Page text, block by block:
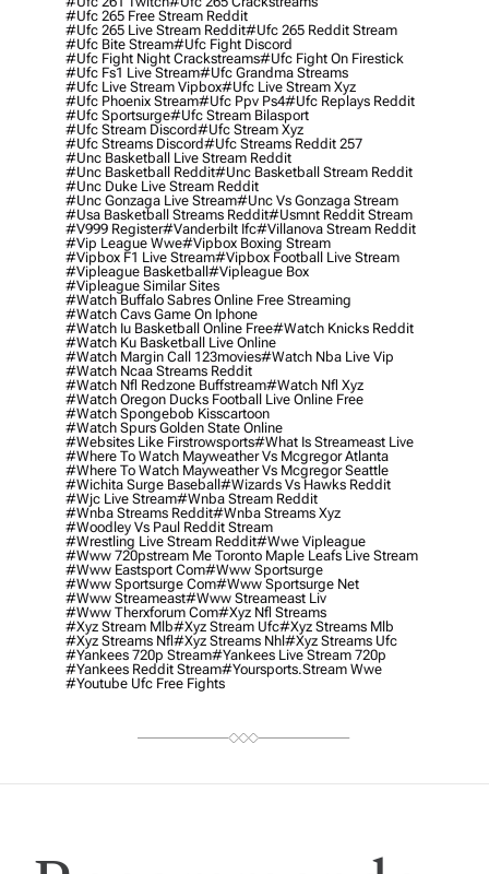
#ufc 265 Free Stream Reddit
#ufc 265 Live Stream Reddit#ufc 265 Reddit Stream
#ufc Bite Stream#ufc Fight Discord
#ufc Fight Night Crackstreams#ufc Fight On Firestick
#ufc Fs1 Live Stream#ufc Grandma Streams
#ufc Live Stream Vipbox#ufc Live Stream Xyz
#ufc Phoenix Stream#ufc Ppv Ps4#ufc Replays Reddit
#ufc Sportsurge#ufc Stream Bilasport
#ufc Stream Discord#ufc Stream Xyz
#ufc Streams Discord#ufc Streams Reddit 257
#unc Basketball Live Stream Reddit
#unc Basketball Reddit#unc Basketball Stream Reddit
#unc Duke Live Stream Reddit
#unc Gonzaga Live Stream#unc Vs Gonzaga Stream
#usa Basketball Streams Reddit#usmnt Reddit Stream
#v999 Register#vanderbilt Ifc#villanova Stream Reddit
#vip League Wwe#vipbox Boxing Stream
#vipbox F1 Live Stream#vipbox Football Live Stream
#vipleague Basketball#vipleague Box
#vipleague Similar Sites
#watch Buffalo Sabres Online Free Streaming
#watch Cavs Game On Iphone
#watch Iu Basketball Online Free#watch Knicks Reddit
#watch Ku Basketball Live Online
#watch Margin Call 123movies#watch Nba Live Vip
#watch Ncaa Streams Reddit
#watch Nfl Redzone Buffstream#watch Nfl Xyz
#watch Oregon Ducks Football Live Online Free
#watch Spongebob Kisscartoon
#watch Spurs Golden State Online
#websites Like Firstrowsports#what Is Streameast Live
#where To Watch Mayweather Vs Mcgregor Atlanta
#where To Watch Mayweather Vs Mcgregor Seattle
#wichita Surge Baseball#wizards Vs Hawks Reddit
#wjc Live Stream#wnba Stream Reddit
#wnba Streams Reddit#wnba Streams Xyz
#woodley Vs Paul Reddit Stream
#wrestling Live Stream Reddit#wwe Vipleague
#www 720pstream Me Toronto Maple Leafs Live Stream
#www Eastsport Com#www Sportsurge
#www Sportsurge Com#www Sportsurge Net
#www Streameast#www Streameast Liv
#www Therxforum Com#xyz Nfl Streams
#xyz Stream Mlb#xyz Stream Ufc#xyz Streams Mlb
#xyz Streams Nfl#xyz Streams Nhl#xyz Streams Ufc
#yankees 720p Stream#yankees Live Stream 720p
#yankees Reddit Stream#yoursports.stream Wwe
#youtube Ufc Free Fights